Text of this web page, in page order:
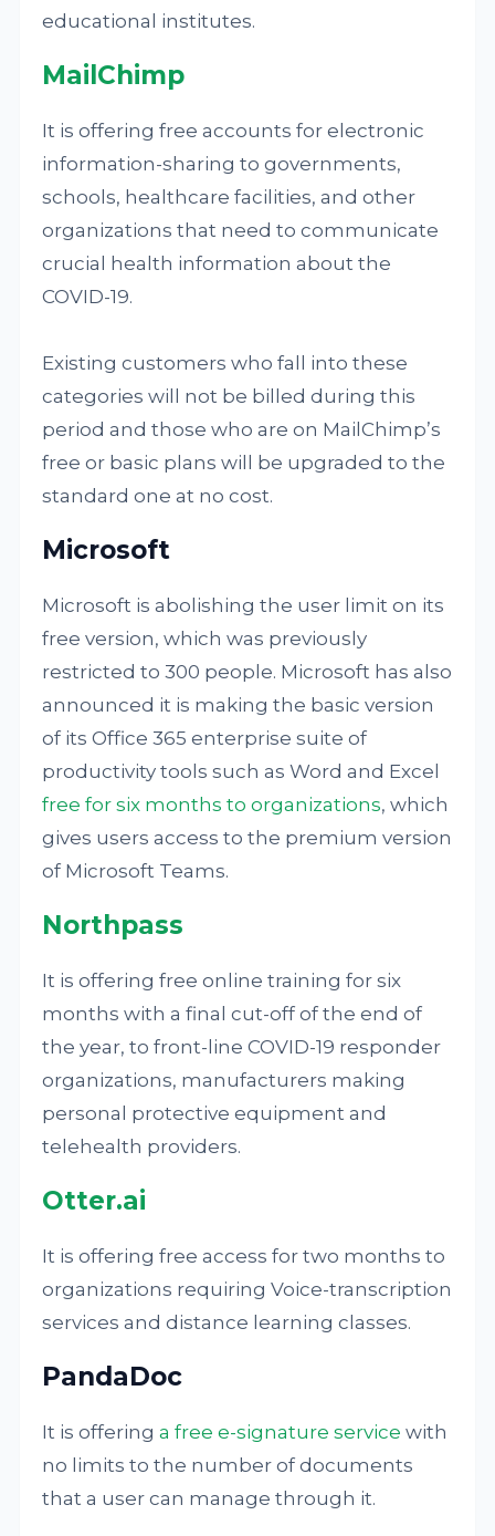
educational institutes.
MailChimp
It is offering free accounts for electronic
information-sharing to governments,
schools, healthcare facilities, and other
organizations that need to communicate
crucial health information about the
COVID-19.
Existing customers who fall into these
categories will not be billed during this
period and those who are on MailChimp’s
free or basic plans will be upgraded to the
standard one at no cost.
Microsoft
Microsoft is abolishing the user limit on its
free version, which was previously
restricted to 300 people. Microsoft has also
announced it is making the basic version
of its Office 365 enterprise suite of
productivity tools such as Word and Excel
free for six months to organizations, which
gives users access to the premium version
of Microsoft Teams.
Northpass
It is offering free online training for six
months with a final cut-off of the end of
the year, to front-line COVID-19 responder
organizations, manufacturers making
personal protective equipment and
telehealth providers.
Otter.ai
It is offering free access for two months to
organizations requiring Voice-transcription
services and distance learning classes.
PandaDoc
It is offeringa free e-signature service with
no limits to the number of documents
that a user can manage through it.